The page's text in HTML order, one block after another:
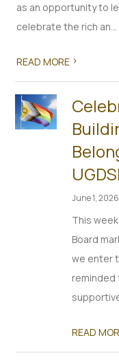
as an opportunity to
celebrate the rich an...
READ MORE >
June 1, 2026
This
Board
we enter
reminded
READ